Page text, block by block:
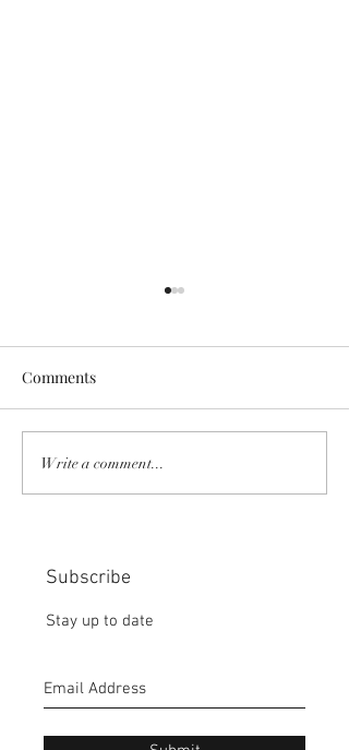
COMMUNITY STRENGTH
IN OUR HANDS:
Comments
Write a comment...
Subscribe
Stay up to date